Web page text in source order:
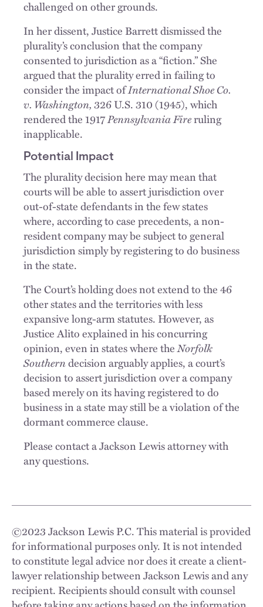
challenged on other grounds.
In her dissent, Justice Barrett dismissed the
plurality’s conclusion that the company
consented to jurisdiction as a “fiction.” She
argued that the plurality erred in failing to
consider the impact ofInternational Shoe Co.
v. Washington,326 U.S. 310 (1945), which
rendered the 1917Pennsylvania Fireruling
inapplicable.
Potential Impact
The plurality decision here may mean that
courts will be able to assert jurisdiction over
out-of-state defendants in the few states
where, according to case precedents, a non-
resident company may be subject to general
jurisdiction simply by registering to do business
in the state.
The Court’s holding does not extend to the 46
other states and the territories with less
expansive long-arm statutes. However, as
Justice Alito explained in his concurring
opinion, even in states where theNorfolk
Southerndecision arguably applies, a court’s
decision to assert jurisdiction over a company
based merely on its having registered to do
business in a state may still be a violation of the
dormant commerce clause.
Please contact a Jackson Lewis attorney with
any questions.
©2023Jackson Lewis P.C. This material is provided
for informational purposes only. It is not intended
to constitute legal advice nor does it create a client-
lawyer relationship between Jackson Lewis and any
recipient. Recipients should consult with counsel